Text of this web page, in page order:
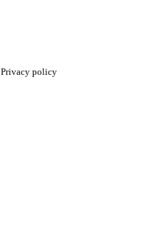
Privacy policy